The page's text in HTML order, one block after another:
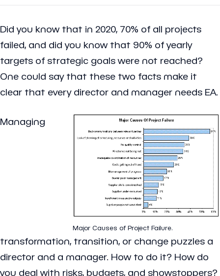
Did you know that in 2020, 70% of all projects
failed, and did you know that 90% of yearly
targets of strategic goals were not reached?
One could say that these two facts make it
clear that every director and manager needs EA.
Major Causes of Project Failure.
Managing
transformation, transition, or change puzzles a
director and a manager. How to do it? How do
you deal with risks, budgets, and showstoppers?